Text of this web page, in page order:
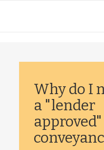
Why do I
a "lender
approved"